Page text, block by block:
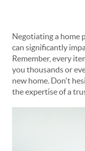
Negotiating a home
can significantly
Remember, every
you thousands or
new home. Don't
the expertise of a